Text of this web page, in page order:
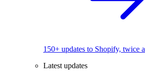
150+ updates to Shopify, twice
Latest updates